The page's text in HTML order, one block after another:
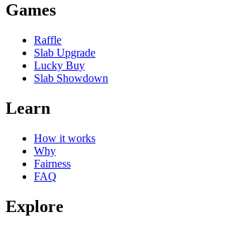
Games
Raffle
Slab Upgrade
Lucky Buy
Slab Showdown
Learn
How it works
Why
Fairness
FAQ
Explore